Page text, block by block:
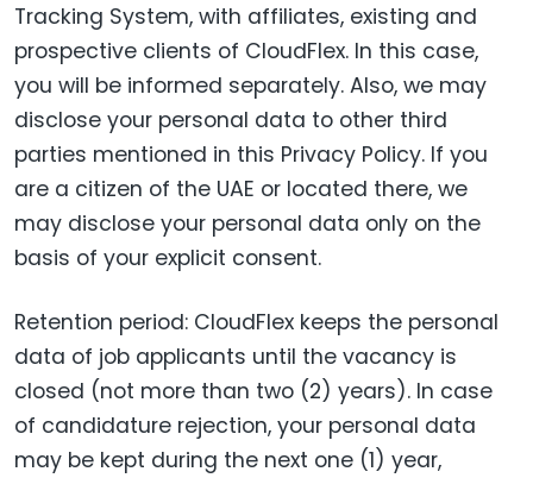
Tracking System, with affiliates, existing and
prospective clients of CloudFlex. In this case,
you will be informed separately. Also, we may
disclose your personal data to other third
parties mentioned in this Privacy Policy. If you
are a citizen of the UAE or located there, we
may disclose your personal data only on the
basis of your explicit consent.
Retention period: CloudFlex keeps the personal
data of job applicants until the vacancy is
closed (not more than two (2) years). In case
of candidature rejection, your personal data
may be kept during the next one (1) year,